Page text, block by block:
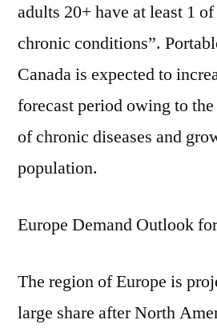
adults 20+ have at least 1
chronic conditions”.
Canada is expected to
forecast period owing to
of chronic diseases and
population.
Europe Demand Outlook
The region of Europe is
large share after North